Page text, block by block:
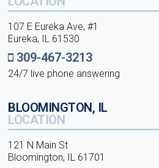
107 E Eureka Ave, #1
Eureka, IL 61530
309-467-3213
24/7 live phone answering
BLOOMINGTON, IL
LOCATION
121 N Main St
Bloomington, IL 61701